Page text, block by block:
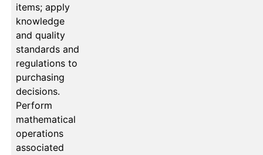
items; apply
knowledge
and quality
standards and
regulations to
purchasing
decisions.
Perform
mathematical
operations
associated